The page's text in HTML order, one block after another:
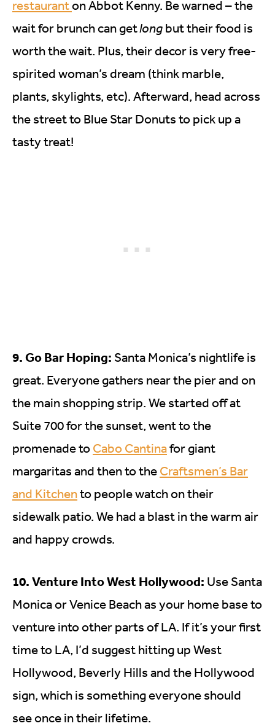
restauranton Abbot Kenny. Be warned – the
wait for brunch can getlong but their food is
worth the wait. Plus, their decor is very free-
spirited woman’s dream (think marble,
plants, skylights, etc). Afterward, head across
the street to Blue Star Donuts to pick up a
tasty treat!
9. Go Bar Hoping: Santa Monica’s nightlife is
great. Everyone gathers near the pier and on
the main shopping strip. We started off at
Suite 700 for the sunset, went to the
promenade to Cabo Cantinafor giant
margaritas and then to the Craftsmen’s Bar
and Kitchento people watch on their
sidewalk patio. We had a blast in the warm air
and happy crowds.
10. Venture Into West Hollywood: Use Santa
Monica or Venice Beach as your home base to
venture into other parts of LA. If it’s your first
time to LA, I’d suggest hitting up West
Hollywood, Beverly Hills and the Hollywood
sign, which is something everyone should
see once in their lifetime.